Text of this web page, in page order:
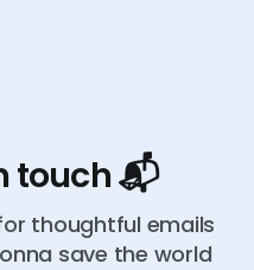
touch 📬
thoughtful emails
save the world